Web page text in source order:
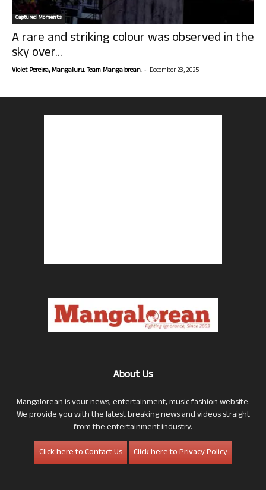
Captured Moments
A rare and striking colour was observed in the
sky over...
Violet Pereira, Mangaluru. Team Mangalorean. - December 23, 2025
About Us
Mangalorean is your news, entertainment, music fashion website.
We provide you with the latest breaking news and videos straight
from the entertainment industry.
Click here to Contact Us
Click here to Privacy Policy